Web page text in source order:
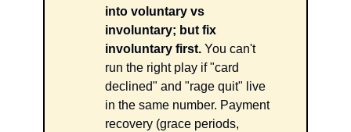
into voluntary vs
involuntary; but fix
involuntary first. You can't
run the right play if "card
declined" and "rage quit" live
in the same number. Payment
recovery (grace periods,